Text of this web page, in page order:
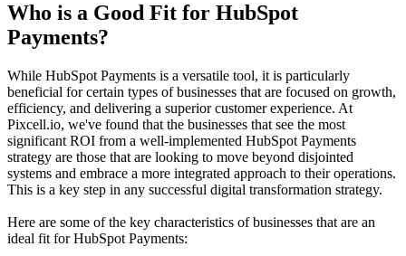
Who is a Good Fit for HubSpot
Payments?
While HubSpot Payments is a versatile tool, it is particularly
beneficial for certain types of businesses that are focused on growth,
efficiency, and delivering a superior customer experience. At
Pixcell.io, we've found that the businesses that see the most
significant ROI from a well-implemented HubSpot Payments
strategy are those that are looking to move beyond disjointed
systems and embrace a more integrated approach to their operations.
This is a key step in any successful digital transformation strategy.
Here are some of the key characteristics of businesses that are an
ideal fit for HubSpot Payments: